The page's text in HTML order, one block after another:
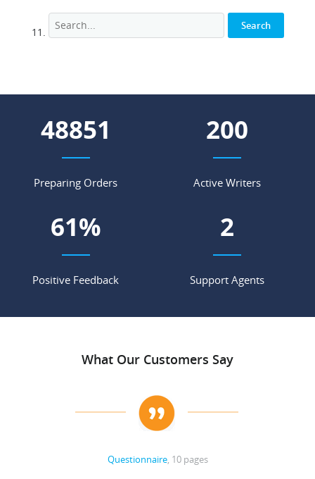
55570
Preparing Orders
227
Active Writers
69%
Positive Feedback
2
Support Agents
What Our Customers Say
Questionnaire, 10 pages